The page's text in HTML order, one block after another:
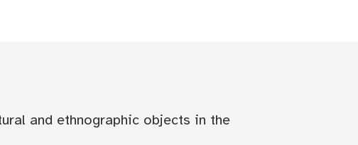
and ethnographic objects in the